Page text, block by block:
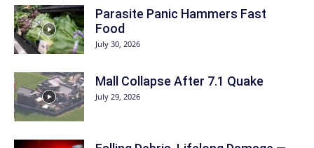
Parasite Panic Hammers Fast
Food
July 30, 2026
Mall Collapse After 7.1 Quake
July 29, 2026